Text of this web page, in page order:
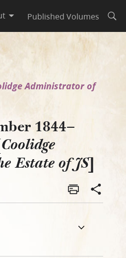
Published Volumes
the Estate of
Administrator of
1844–
Coolidge
Estate of JS]